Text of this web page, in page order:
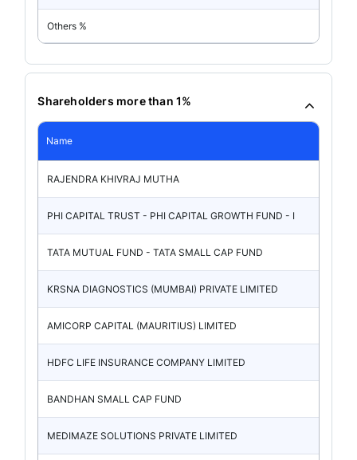
Others %
Shareholders more than 1%
Name
RAJENDRA KHIVRAJ MUTHA
PHI CAPITAL TRUST - PHI CAPITAL GROWTH FUND - I
TATA MUTUAL FUND - TATA SMALL CAP FUND
KRSNA DIAGNOSTICS (MUMBAI) PRIVATE LIMITED
AMICORP CAPITAL (MAURITIUS) LIMITED
HDFC LIFE INSURANCE COMPANY LIMITED
BANDHAN SMALL CAP FUND
MEDIMAZE SOLUTIONS PRIVATE LIMITED